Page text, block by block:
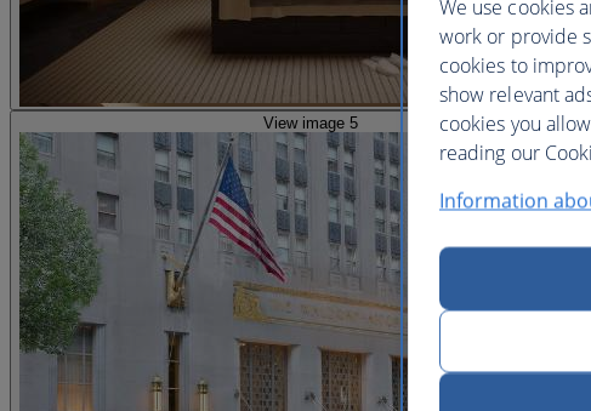
View image 5
We use cookies
work or provide
cookies to
show relevant
cookies you
reading our
Information